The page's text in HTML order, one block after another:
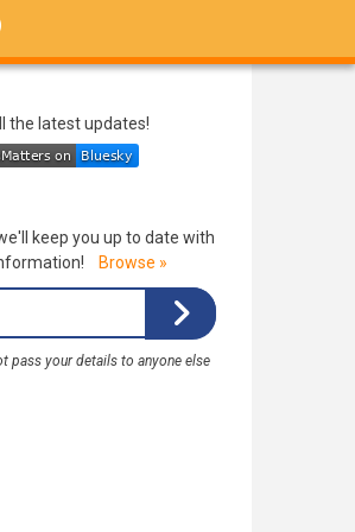
the latest updates!
keep you up to date with
Browse »
pass your details to anyone else